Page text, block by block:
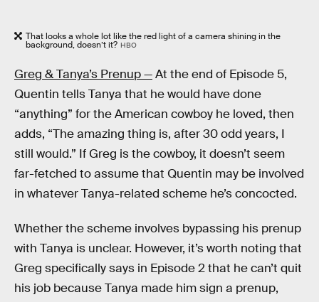
That looks a whole lot like the red light of a camera shining in the
background, doesn’t it? HBO
Greg & Tanya’s Prenup —At the end of Episode 5,
Quentin tells Tanya that he would have done
“anything” for the American cowboy he loved, then
adds, “The amazing thing is, after 30 odd years, I
still would.” If Greg is the cowboy, it doesn’t seem
far-fetched to assume that Quentin may be involved
in whatever Tanya-related scheme he’s concocted.
Whether the scheme involves bypassing his prenup
with Tanya is unclear. However, it’s worth noting that
Greg specifically says in Episode 2 that he can’t quit
his job because Tanya made him sign a prenup,